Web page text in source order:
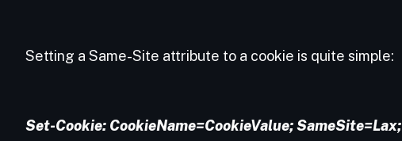
Setting a Same-Site attribute to a cookie is quite simple:
Set-Cookie: CookieName=CookieValue; SameSite=Lax;